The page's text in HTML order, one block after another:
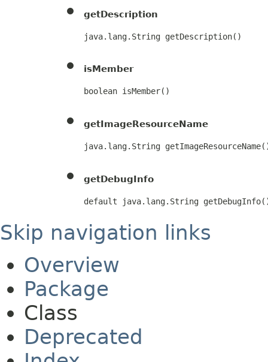
getDescription
java.lang.String getDescription()
isMember
boolean isMember()
getImageResourceName
java.lang.String
getDebugInfo
default java.lang.String
Skip navigation links
Overview
Package
Class
Deprecated